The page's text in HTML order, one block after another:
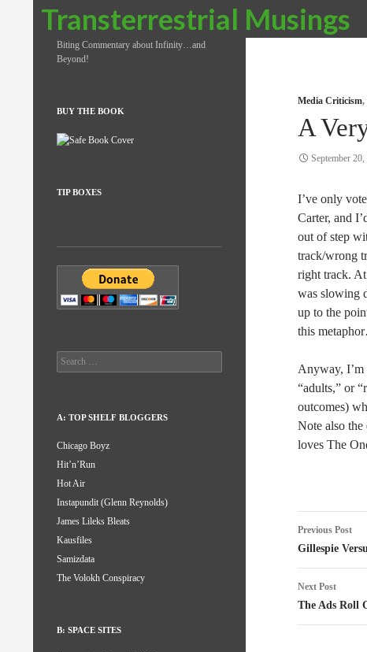
Transterrestrial Musings
Search
Media Criticism,
A
September
I’ve only
Carter, and
out of step
track/wrong
right track. At
was slowing
up to the
this
Anyway,
“adults,” or
outcomes)
Note also
loves The
Post
Previous Post
Gillespie
Next Post
The Ads Roll
Biting Commentary about Infinity…and
Beyond!
BUY THE BOOK
TIP BOXES
Search
for:
A: TOP SHELF BLOGGERS
Chicago Boyz
Hit’n’Run
Hot Air
Instapundit (Glenn Reynolds)
James Lileks Bleats
Kausfiles
Samizdata
The Volokh Conspiracy
B: SPACE SITES